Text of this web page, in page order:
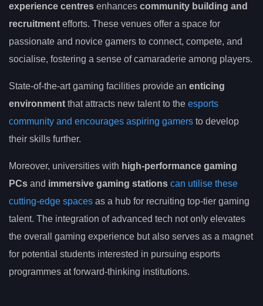
experience centres enhances community building and
recruitment efforts. These venues offer a space for
passionate and novice gamers to connect, compete, and
socialise, fostering a sense of camaraderie among players.
State-of-the-art gaming facilities provide an enticing
environment that attracts new talent to the esports
community and encourages aspiring gamers to develop
their skills further.
Moreover, universities with high-performance gaming
PCs and immersive gaming stations can utilise these
cutting-edge spaces as a hub for recruiting top-tier gaming
talent. The integration of advanced tech not only elevates
the overall gaming experience but also serves as a magnet
for potential students interested in pursuing esports
programmes at forward-thinking institutions.